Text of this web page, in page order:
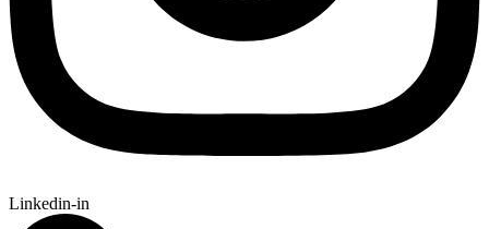
Linkedin-in